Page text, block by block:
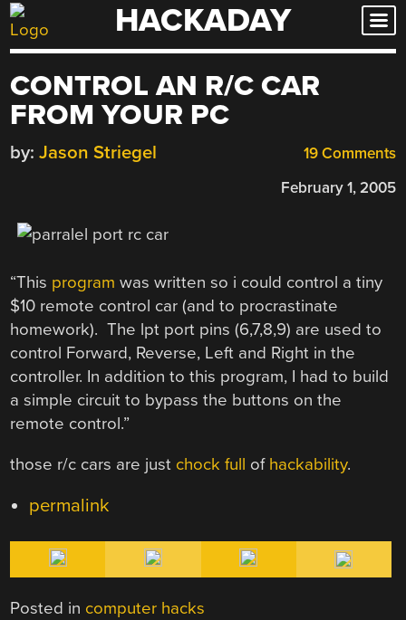
Skip
to
HACKADAY
CONTROL AN R/C CAR
FROM YOUR PC
19 Comments
by: Jason Striegel
February 1, 2005
“This program was written so i could control a tiny
$10 remote control car (and to procrastinate
homework). The lpt port pins (6,7,8,9) are used to
control Forward, Reverse, Left and Right in the
controller. In addition to this program, I had to build
a simple circuit to bypass the buttons on the
remote control.”
those r/c cars are just chock full of hackability.
permalink
Posted in computer hacks